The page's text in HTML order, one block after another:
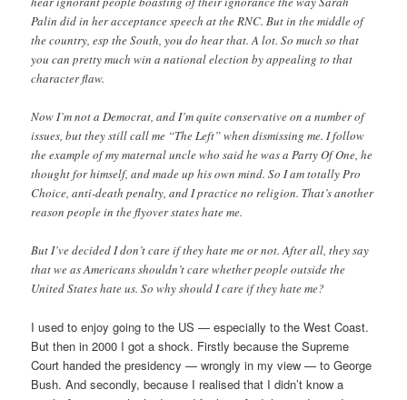
Palin did in her acceptance speech at the RNC. But in the middle of
the country, esp the South, you do hear that. A lot. So much so that
you can pretty much win a national election by appealing to that
character flaw.
Now I’m not a Democrat, and I’m quite conservative on a number of
issues, but they still call me “The Left” when dismissing me. I follow
the example of my maternal uncle who said he was a Party Of One, he
thought for himself, and made up his own mind. So I am totally Pro
Choice, anti-death penalty, and I practice no religion. That’s another
reason people in the flyover states hate me.
But I’ve decided I don’t care if they hate me or not. After all, they say
that we as Americans shouldn’t care whether people outside the
United States hate us. So why should I care if they hate me?
I used to enjoy going to the US — especially to the West Coast.
But then in 2000 I got a shock. Firstly because the Supreme
Court handed the presidency — wrongly in my view — to George
Bush. And secondly, because I realised that I didn’t know a